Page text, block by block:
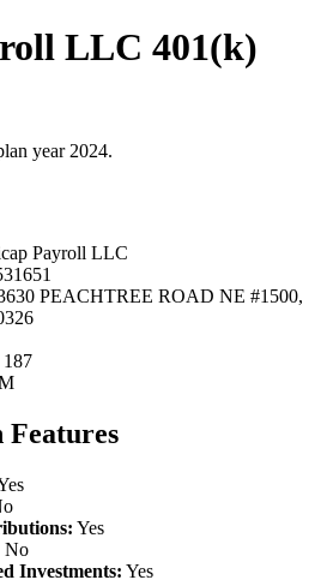
LLC 401(k)
year 2024.
Payroll LLC
PEACHTREE ROAD NE #1500,
187
Features
Yes
No
Investments: Yes